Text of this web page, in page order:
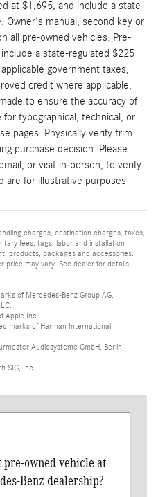
at $1,695, and include a state-
Owner's manual, second key or
all pre-owned vehicles. Pre-
a state-regulated $225
government taxes,
credit where applicable.
to ensure the accuracy of
typographical, technical, or
pages. Physically verify trim
purchase decision. Please
or visit in-person, to verify
are for illustrative purposes
charges, destination charges, taxes,
fees, tags, labor and installation
products, packages and accessories.
price may vary. See dealer for details,
of Mercedes-Benz Group AG.
Apple Inc.
marks of Harman International
Audiosysteme GmbH, Berlin,
SIG, Inc.
owned vehicle at
Benz dealership?